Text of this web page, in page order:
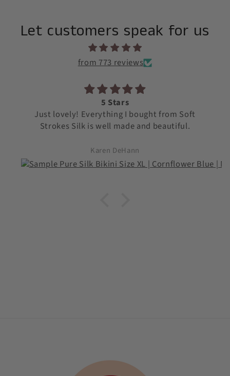
Let customers speak for us
from 773 reviews
5 Stars
Just lovely! Everything I bought from Soft
Strokes Silk is well made and beautiful.
Karen DeHann